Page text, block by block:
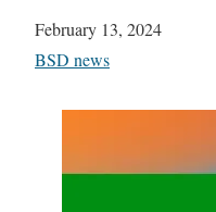
Date
February 13, 2024
In relation to
BSD news